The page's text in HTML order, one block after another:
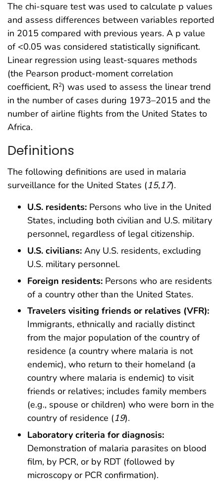
The chi-square test was used to calculate p values
and assess differences between variables reported
in 2015 compared with previous years. A p value
of <0.05 was considered statistically significant.
Linear regression using least-squares methods
(the Pearson product-moment correlation
coefficient, R2) was used to assess the linear trend
in the number of cases during 1973–2015 and the
number of airline flights from the United States to
Africa.
Definitions
The following definitions are used in malaria
surveillance for the United States (15,17).
U.S. residents: Persons who live in the United
States, including both civilian and U.S. military
personnel, regardless of legal citizenship.
U.S. civilians: Any U.S. residents, excluding
U.S. military personnel.
Foreign residents: Persons who are residents
of a country other than the United States.
Travelers visiting friends or relatives (VFR):
Immigrants, ethnically and racially distinct
from the major population of the country of
residence (a country where malaria is not
endemic), who return to their homeland (a
country where malaria is endemic) to visit
friends or relatives; includes family members
(e.g., spouse or children) who were born in the
country of residence (19).
Laboratory criteria for diagnosis:
Demonstration of malaria parasites on blood
film, by PCR, or by RDT (followed by
microscopy or PCR confirmation).